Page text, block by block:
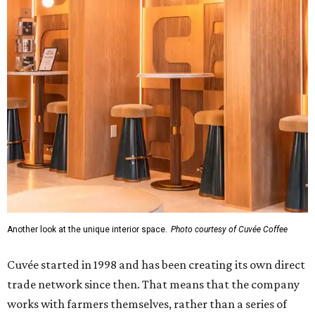
Another look at the unique interior space. Photo courtesy of Cuvée Coffee
Cuvée started in 1998 and has been creating its own direct
trade network since then. That means that the company
works with farmers themselves, rather than a series of